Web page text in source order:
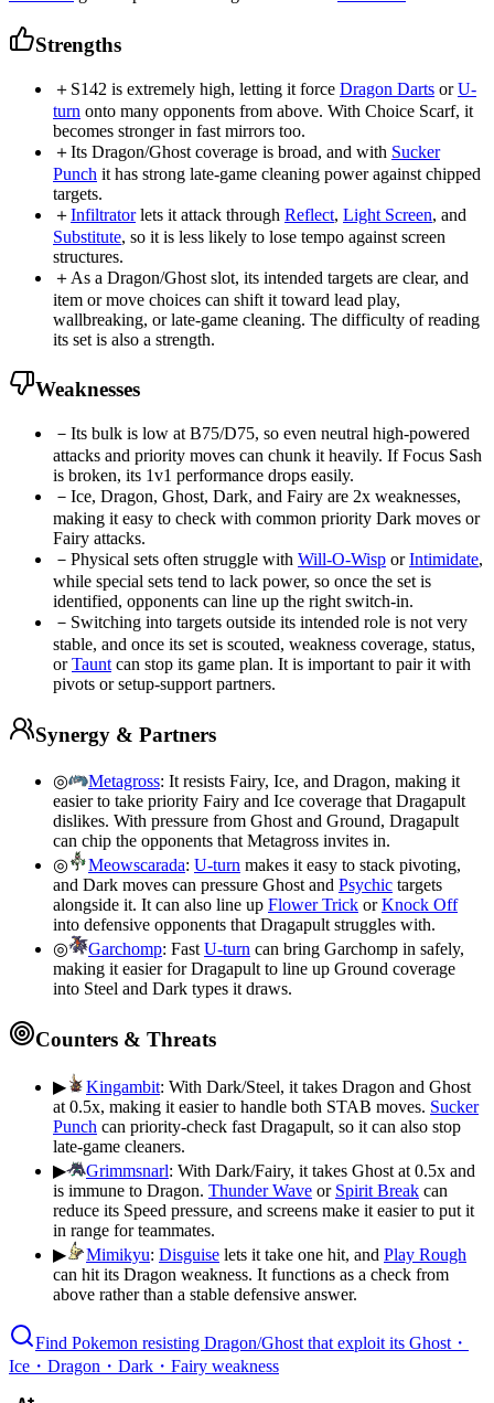
Strengths
＋ S142 is extremely high, letting it force Dragon Darts orU-
turn onto many opponents from above. With Choice Scarf, it
becomes stronger in fast mirrors too.
＋Its Dragon/Ghost coverage is broad, and with Sucker
Punch it has strong late-game cleaning power against chipped
targets.
＋Infiltratorlets it attack through Reflect, Light Screen, and
Substitute, so it is less likely to lose tempo against screen
structures.
＋ As a Dragon/Ghost slot, its intended targets are clear, and
item or move choices can shift it toward lead play,
wallbreaking, or late-game cleaning. The difficulty of reading
its set is also a strength.
Weaknesses
－ Its bulk is low at B75/D75, so even neutral high-powered
attacks and priority moves can chunk it heavily. If Focus Sash
is broken, its 1v1 performance drops easily.
－ Ice, Dragon, Ghost, Dark, and Fairy are 2x weaknesses,
making it easy to check with common priority Dark moves or
Fairy attacks.
－ Physical sets often struggle with Will-O-Wisp orIntimidate,
while special sets tend to lack power, so once the set is
identified, opponents can line up the right switch-in.
－ Switching into targets outside its intended role is not very
stable, and once its set is scouted, weakness coverage, status,
orTaunt can stop its game plan. It is important to pair it with
pivots or setup-support partners.
Synergy & Partners
◎ Metagross: It resists Fairy, Ice, and Dragon, making it
easier to take priority Fairy and Ice coverage that Dragapult
dislikes. With pressure from Ghost and Ground, Dragapult
can chip the opponents that Metagross invites in.
◎
Meowscarada: U-turn makes it easy to stack pivoting,
and Dark moves can pressure Ghost and Psychic targets
alongside it. It can also line up Flower Trick orKnock Off
into defensive opponents that Dragapult struggles with.
◎
Garchomp: Fast U-turn can bring Garchomp in safely,
making it easier for Dragapult to line up Ground coverage
into Steel and Dark types it draws.
Counters & Threats
▶ Kingambit: With Dark/Steel, it takes Dragon and Ghost
at 0.5x, making it easier to handle both STAB moves. Sucker
Punch can priority-check fast Dragapult, so it can also stop
late-game cleaners.
▶
Grimmsnarl: With Dark/Fairy, it takes Ghost at 0.5x and
is immune to Dragon. Thunder Wave or Spirit Break can
reduce its Speed pressure, and screens make it easier to put it
in range for teammates.
▶
Mimikyu: Disguise lets it take one hit, and Play Rough
can hit its Dragon weakness. It functions as a check from
above rather than a stable defensive answer.
Find Pokemon resisting Dragon/Ghost that exploit its Ghost・
Ice・Dragon・Dark・Fairy weakness